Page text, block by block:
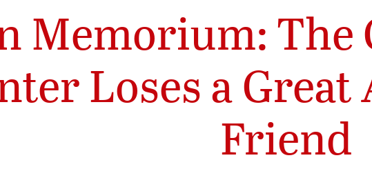
Memorium: The
Loses a
Friend